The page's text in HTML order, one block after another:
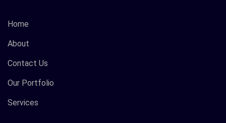
Home
About
Contact Us
Our Portfolio
Services